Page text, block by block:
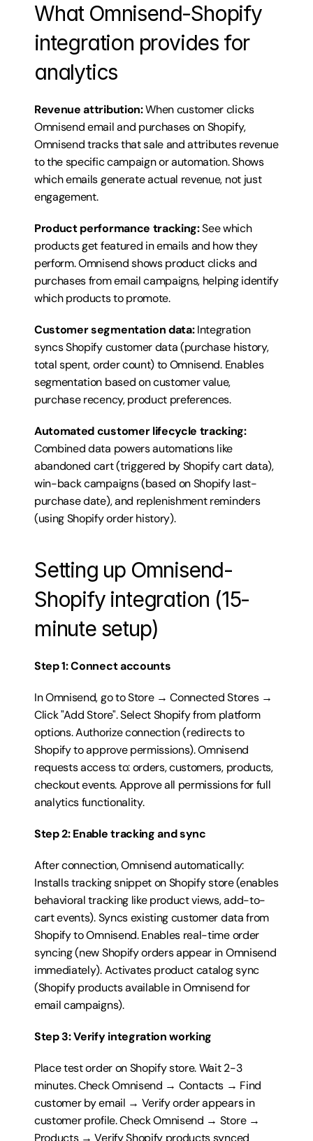
What Omnisend-Shopify
integration provides for
analytics
Revenue attribution: When customer clicks
Omnisend email and purchases on Shopify,
Omnisend tracks that sale and attributes revenue
to the specific campaign or automation. Shows
which emails generate actual revenue, not just
engagement.
Product performance tracking: See which
products get featured in emails and how they
perform. Omnisend shows product clicks and
purchases from email campaigns, helping identify
which products to promote.
Customer segmentation data: Integration
syncs Shopify customer data (purchase history,
total spent, order count) to Omnisend. Enables
segmentation based on customer value,
purchase recency, product preferences.
Automated customer lifecycle tracking:
Combined data powers automations like
abandoned cart (triggered by Shopify cart data),
win-back campaigns (based on Shopify last-
purchase date), and replenishment reminders
(using Shopify order history).
Setting up Omnisend-
Shopify integration (15-
minute setup)
Step 1: Connect accounts
In Omnisend, go to Store → Connected Stores →
Click "Add Store". Select Shopify from platform
options. Authorize connection (redirects to
Shopify to approve permissions). Omnisend
requests access to: orders, customers, products,
checkout events. Approve all permissions for full
analytics functionality.
Step 2: Enable tracking and sync
After connection, Omnisend automatically:
Installs tracking snippet on Shopify store (enables
behavioral tracking like product views, add-to-
cart events). Syncs existing customer data from
Shopify to Omnisend. Enables real-time order
syncing (new Shopify orders appear in Omnisend
immediately). Activates product catalog sync
(Shopify products available in Omnisend for
email campaigns).
Step 3: Verify integration working
Place test order on Shopify store. Wait 2-3
minutes. Check Omnisend → Contacts → Find
customer by email → Verify order appears in
customer profile. Check Omnisend → Store →
Products → Verify Shopify products synced